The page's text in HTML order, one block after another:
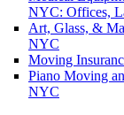
NYC: Offices,
Art, Glass, &
NYC
Moving
Piano Moving
NYC